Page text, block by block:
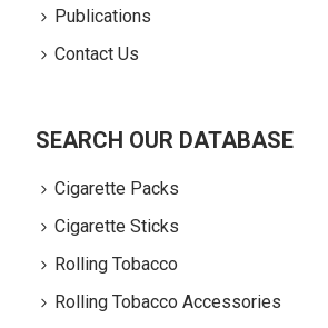
Publications
Contact Us
SEARCH OUR DATABASE
Cigarette Packs
Cigarette Sticks
Rolling Tobacco
Rolling Tobacco Accessories